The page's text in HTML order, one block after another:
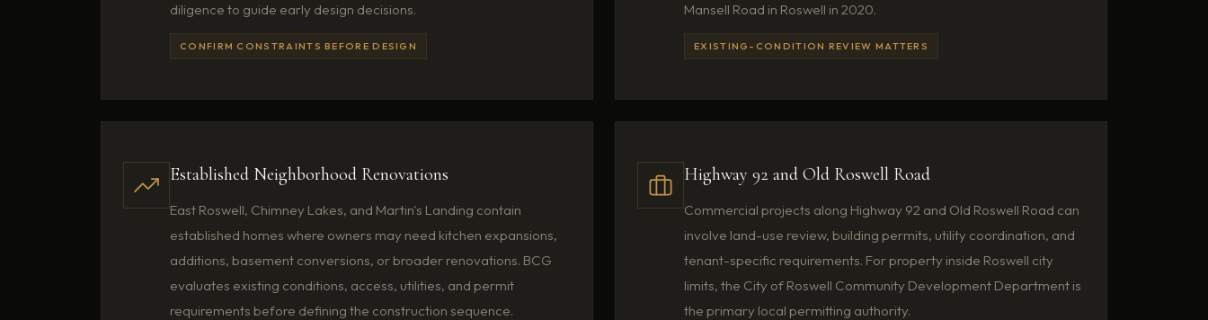
diligence to guide early design decisions.
CONFIRM CONSTRAINTS BEFORE DESIGN
Mansell Road in Roswell in 2020.
EXISTING-CONDITION REVIEW MATTERS
Established Neighborhood Renovations
East Roswell, Chimney Lakes, and Martin's Landing contain
established homes where owners may need kitchen expansions,
additions, basement conversions, or broader renovations. BCG
evaluates existing conditions, access, utilities, and permit
requirements before defining the construction sequence.
Highway 92 and Old Roswell Road
Commercial projects along Highway 92 and Old Roswell Road can
involve land-use review, building permits, utility coordination, and
tenant-specific requirements. For property inside Roswell city
limits, the City of Roswell Community Development Department is
the primary local permitting authority.